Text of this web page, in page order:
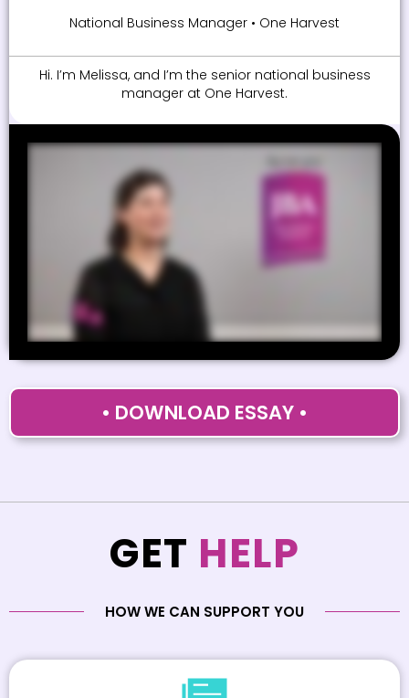
National Business Manager • One Harvest
Hi. I’m Melissa, and I’m the senior national business
manager at One Harvest.
• DOWNLOAD ESSAY •
GET HELP
HOW WE CAN SUPPORT YOU